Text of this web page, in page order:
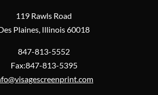
119 Rawls Road
Plaines, Illinois 60018
847-813-5552
Fax:847-813-5395